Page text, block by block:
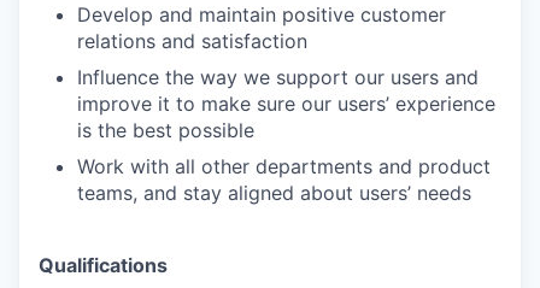
Develop and maintain positive customer
relations and satisfaction
Influence the way we support our users and
improve it to make sure our users’ experience
is the best possible
Work with all other departments and product
teams, and stay aligned about users’ needs
Qualifications